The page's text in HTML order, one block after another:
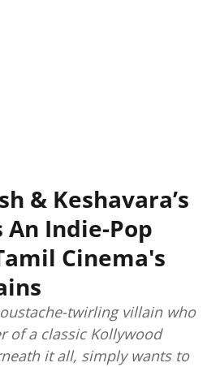
& Keshavara’s
An Indie-Pop
Cinema's
twirling villain who
of a classic Kollywood
it all, simply wants to